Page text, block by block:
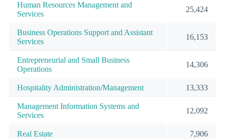
Human Resources Management and
Services
25,424
Business Operations Support and Assistant
Services
16,153
Entrepreneurial and Small Business
Operations
14,306
Hospitality Administration/Management 13,333
Management Information Systems and
Services
12,092
Real Estate 7,906